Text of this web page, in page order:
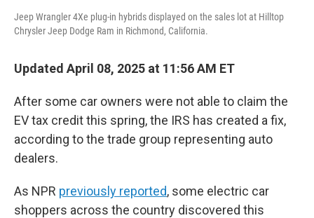
Jeep Wrangler 4Xe plug-in hybrids displayed on the sales lot at Hilltop
Chrysler Jeep Dodge Ram in Richmond, California.
Updated April 08, 2025 at 11:56 AM ET
After some car owners were not able to claim the
EV tax credit this spring, the IRS has created a fix,
according to the trade group representing auto
dealers.
As NPR previously reported, some electric car
shoppers across the country discovered this